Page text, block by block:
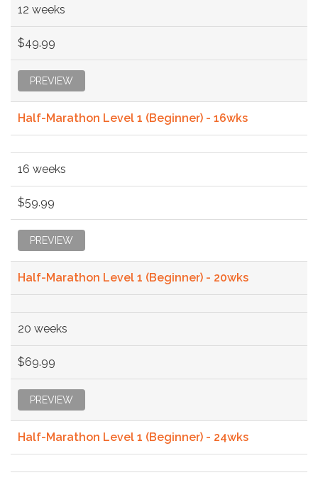
12 weeks
$49.99
PREVIEW
Half-Marathon Level 1 (Beginner) - 16wks
16 weeks
$59.99
PREVIEW
Half-Marathon Level 1 (Beginner) - 20wks
20 weeks
$69.99
PREVIEW
Half-Marathon Level 1 (Beginner) - 24wks